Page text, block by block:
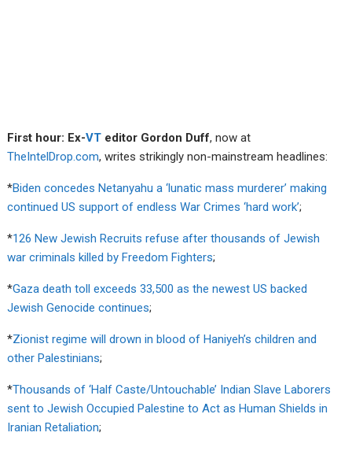
First hour: Ex-VT editor Gordon Duff, now at
TheIntelDrop.com, writes strikingly non-mainstream headlines:
*Biden concedes Netanyahu a ‘lunatic mass murderer’ making
continued US support of endless War Crimes ‘hard work’;
*126 New Jewish Recruits refuse after thousands of Jewish
war criminals killed by Freedom Fighters;
*Gaza death toll exceeds 33,500 as the newest US backed
Jewish Genocide continues;
*Zionist regime will drown in blood of Haniyeh’s children and
other Palestinians;
*Thousands of ‘Half Caste/Untouchable’ Indian Slave Laborers
sent to Jewish Occupied Palestine to Act as Human Shields in
Iranian Retaliation;